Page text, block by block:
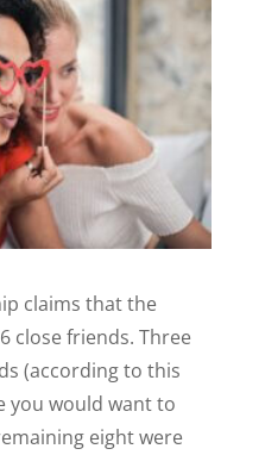
claims that the
close friends. Three
(according to this
you would want to
eight were